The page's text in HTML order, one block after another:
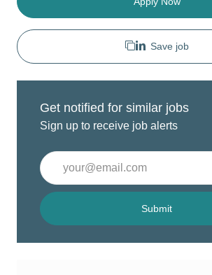
Save job
Get notified for similar jobs
Sign up to receive job alerts
Enter
Email
address
Submit